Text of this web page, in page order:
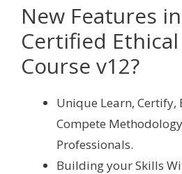
New Features
Certified
Course v12?
Unique Learn, Certify,
Compete
Professionals.
Building your Skills